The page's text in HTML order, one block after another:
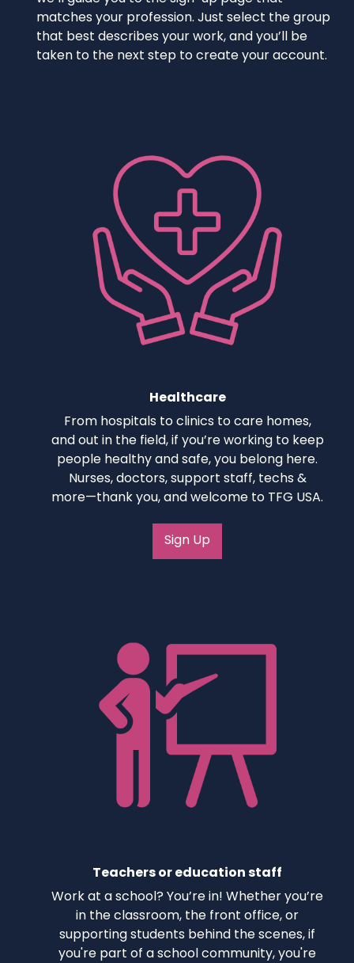
matches your profession. Just select the group
that best describes your work, and you’ll be
taken to the next step to create your account.
Healthcare
From hospitals to clinics to care homes,
and out in the field, if you’re working to keep
people healthy and safe, you belong here.
Nurses, doctors, support staff, techs &
more—thank you, and welcome to TFG USA.
Sign Up
Teachers or education staff
Work at a school? You’re in! Whether you’re
in the classroom, the front office, or
supporting students behind the scenes, if
you're part of a school community, you're